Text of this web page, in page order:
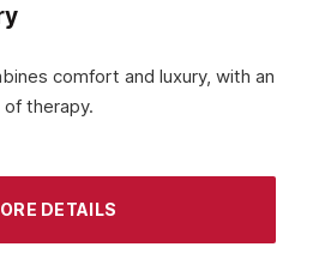
comfort and luxury, with an
therapy.
DETAILS